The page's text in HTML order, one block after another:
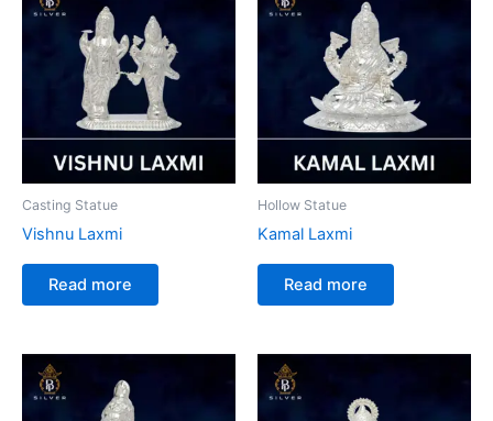
Casting Statue
Vishnu Laxmi
Read more
Hollow Statue
Kamal Laxmi
Read more